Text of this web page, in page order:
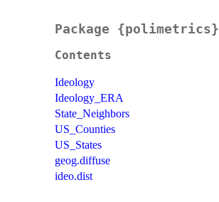
Package {polimetrics}
Contents
Ideology
Ideology_ERA
State_Neighbors
US_Counties
US_States
geog.diffuse
ideo.dist